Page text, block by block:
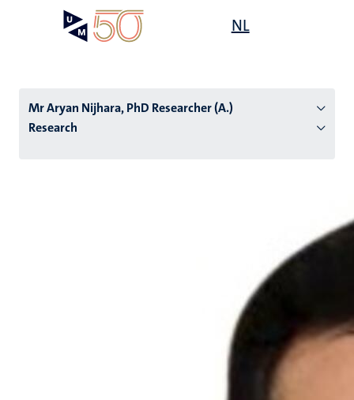
NL
Mr Aryan Nijhara, PhD Researcher (A.)
Research